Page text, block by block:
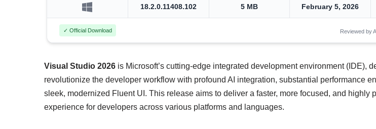
18.2.0.11408.102 5 MB February 5, 2026
✓ Official Download Reviewed by
Visual Studio 2026 is Microsoft’s cutting-edge integrated development environment (IDE),
revolutionize the developer workflow with profound AI integration, substantial performance
sleek, modernized Fluent UI. This release aims to deliver a faster, more focused, and highly
experience for developers across various platforms and languages.